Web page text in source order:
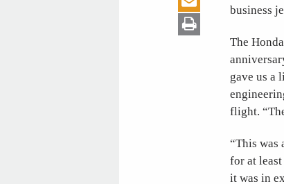
business
The
gave us a
flight.
“This was
for at
it was in